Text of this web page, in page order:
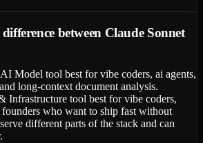
between Claude Sonnet
Model tool best for vibe coders, ai agents,
long-context document analysis.
Infrastructure tool best for vibe coders,
who want to ship fast without
different parts of the stack and can